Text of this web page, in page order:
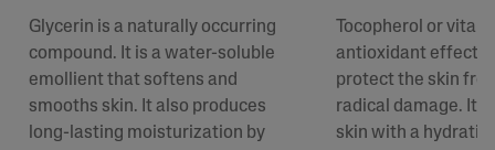
Glycerin is a naturally occurring
compound. It is a water-soluble
emollient that softens and
smooths skin. It also produces
long-lasting moisturization by
Tocopherol or
antioxidant effect
protect the skin
radical damage. It
skin with a